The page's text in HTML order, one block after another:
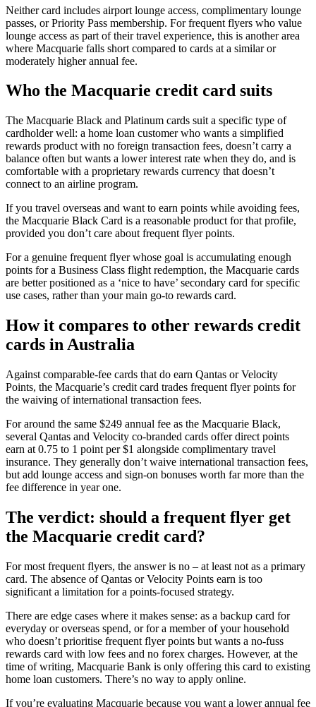
Neither card includes airport lounge access, complimentary lounge
passes, or Priority Pass membership. For frequent flyers who value
lounge access as part of their travel experience, this is another area
where Macquarie falls short compared to cards at a similar or
moderately higher annual fee.
Who the Macquarie credit card suits
The Macquarie Black and Platinum cards suit a specific type of
cardholder well: a home loan customer who wants a simplified
rewards product with no foreign transaction fees, doesn’t carry a
balance often but wants a lower interest rate when they do, and is
comfortable with a proprietary rewards currency that doesn’t
connect to an airline program.
If you travel overseas and want to earn points while avoiding fees,
the Macquarie Black Card is a reasonable product for that profile,
provided you don’t care about frequent flyer points.
For a genuine frequent flyer whose goal is accumulating enough
points for a Business Class flight redemption, the Macquarie cards
are better positioned as a ‘nice to have’ secondary card for specific
use cases, rather than your main go-to rewards card.
How it compares to other rewards credit
cards in Australia
Against comparable-fee cards that do earn Qantas or Velocity
Points, the Macquarie’s credit card trades frequent flyer points for
the waiving of international transaction fees.
For around the same $249 annual fee as the Macquarie Black,
several Qantas and Velocity co-branded cards offer direct points
earn at 0.75 to 1 point per $1 alongside complimentary travel
insurance. They generally don’t waive international transaction fees,
but add lounge access and sign-on bonuses worth far more than the
fee difference in year one.
The verdict: should a frequent flyer get
the Macquarie credit card?
For most frequent flyers, the answer is no – at least not as a primary
card. The absence of Qantas or Velocity Points earn is too
significant a limitation for a points-focused strategy.
There are edge cases where it makes sense: as a backup card for
everyday or overseas spend, or for a member of your household
who doesn’t prioritise frequent flyer points but wants a no-fuss
rewards card with low fees and no forex charges. However, at the
time of writing, Macquarie Bank is only offering this card to existing
home loan customers. There’s no way to apply online.
If you’re evaluating Macquarie because you want a lower annual fee